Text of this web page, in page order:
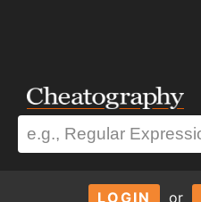
LOGIN or